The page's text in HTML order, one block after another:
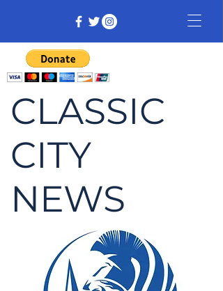
CLASSIC
CITY
NEWS